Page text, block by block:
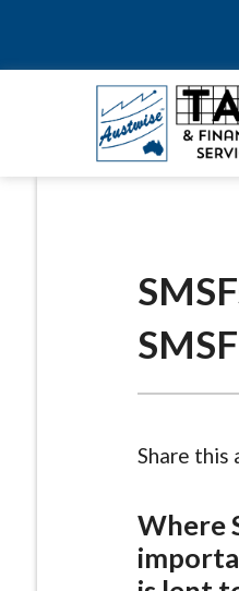
Share this
Where